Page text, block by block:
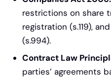
restrictions on share
registration (s.119),
(s.994).
Contract Law
parties’ agreements